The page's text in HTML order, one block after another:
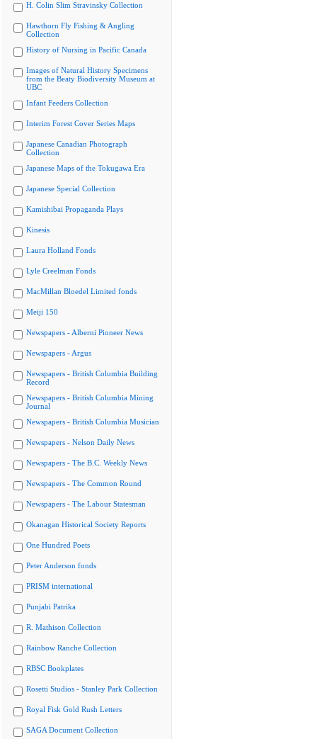
H. Colin Slim Stravinsky Collection
Hawthorn Fly Fishing & Angling
Collection
History of Nursing in Pacific Canada
Images of Natural History Specimens
from the Beaty Biodiversity Museum at
UBC
Infant Feeders Collection
Interim Forest Cover Series Maps
Japanese Canadian Photograph
Collection
Japanese Maps of the Tokugawa Era
Japanese Special Collection
Kamishibai Propaganda Plays
Kinesis
Laura Holland Fonds
Lyle Creelman Fonds
MacMillan Bloedel Limited fonds
Meiji 150
Newspapers - Alberni Pioneer News
Newspapers - Argus
Newspapers - British Columbia Building
Record
Newspapers - British Columbia Mining
Journal
Newspapers - British Columbia Musician
Newspapers - Nelson Daily News
Newspapers - The B.C. Weekly News
Newspapers - The Common Round
Newspapers - The Labour Statesman
Okanagan Historical Society Reports
One Hundred Poets
Peter Anderson fonds
PRISM international
Punjabi Patrika
R. Mathison Collection
Rainbow Ranche Collection
RBSC Bookplates
Rosetti Studios - Stanley Park Collection
Royal Fisk Gold Rush Letters
SAGA Document Collection